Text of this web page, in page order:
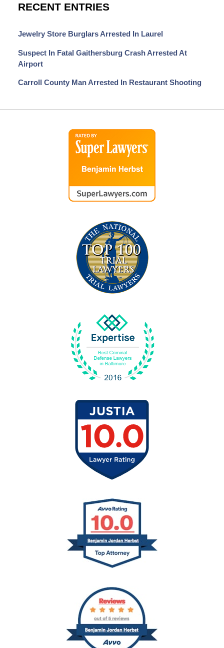
RECENT ENTRIES
Jewelry Store Burglars Arrested In Laurel
Suspect In Fatal Gaithersburg Crash Arrested At
Airport
Carroll County Man Arrested In Restaurant Shooting